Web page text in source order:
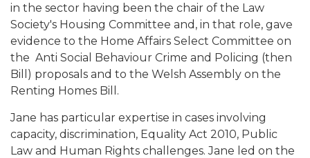
in the sector having been the chair of the Law
Society's Housing Committee and, in that role, gave
evidence to the Home Affairs Select Committee on
the Anti Social Behaviour Crime and Policing (then
Bill) proposals and to the Welsh Assembly on the
Renting Homes Bill.
Jane has particular expertise in cases involving
capacity, discrimination, Equality Act 2010, Public
Law and Human Rights challenges. Jane led on the